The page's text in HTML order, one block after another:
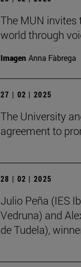
The MUN invites
world through
Imagen Anna Fàbrega
27 | 02 | 2025
The University
agreement to
28 | 02 | 2025
Julio Peña (IES
Vedruna) and
de Tudela),